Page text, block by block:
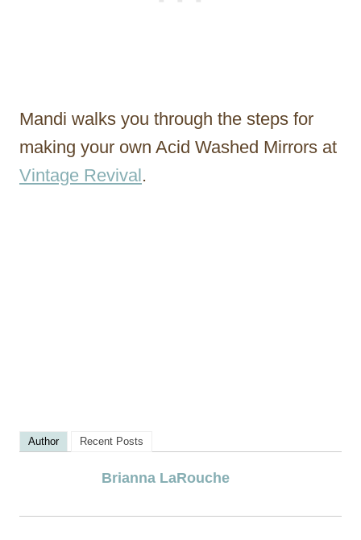
Mandi walks you through the steps for
making your own Acid Washed Mirrors at
Vintage Revival.
Author Recent Posts
Brianna LaRouche